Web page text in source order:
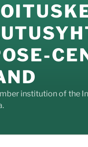
institution of the